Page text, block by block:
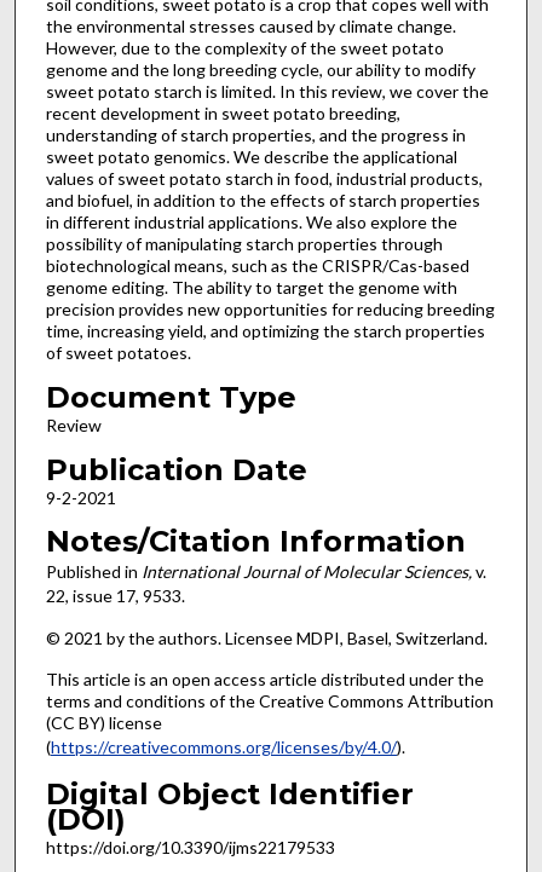
soil conditions, sweet potato is a crop that copes well with
the environmental stresses caused by climate change.
However, due to the complexity of the sweet potato
genome and the long breeding cycle, our ability to modify
sweet potato starch is limited. In this review, we cover the
recent development in sweet potato breeding,
understanding of starch properties, and the progress in
sweet potato genomics. We describe the applicational
values of sweet potato starch in food, industrial products,
and biofuel, in addition to the effects of starch properties
in different industrial applications. We also explore the
possibility of manipulating starch properties through
biotechnological means, such as the CRISPR/Cas-based
genome editing. The ability to target the genome with
precision provides new opportunities for reducing breeding
time, increasing yield, and optimizing the starch properties
of sweet potatoes.
Document Type
Review
Publication Date
9-2-2021
Notes/Citation Information
Published in International Journal of Molecular Sciences,v.
22, issue 17, 9533.
© 2021 by the authors. Licensee MDPI, Basel, Switzerland.
This article is an open access article distributed under the
terms and conditions of the Creative Commons Attribution
(CC BY) license
(https://creativecommons.org/licenses/by/4.0/).
Digital Object Identifier
(DOI)
https://doi.org/10.3390/ijms22179533